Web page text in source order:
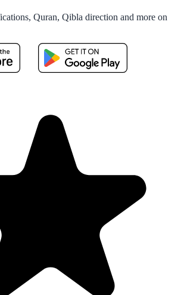
Quran, Qibla direction and more on